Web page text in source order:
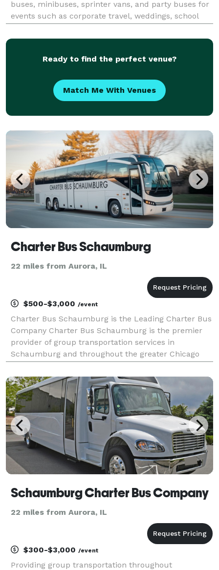
buses, minibuses, sprinter vans, and party buses for
events such as corporate travel, weddings, school
throughout Schaumburg and the greater Chicago
Ready to find the perfect venue?
Match Me With Venues
Charter Bus Schaumburg
22 miles from Aurora, IL
$500-$3,000 /event
Charter Bus Schaumburg is the Leading Charter Bus
Company Charter Bus Schaumburg is the premier
provider of group transportation services in
Schaumburg and throughout the greater Chicago
parties, and private groups have trusted us to be
their transport
Schaumburg Charter Bus Company
22 miles from Aurora, IL
$300-$3,000 /event
Providing group transportation throughout